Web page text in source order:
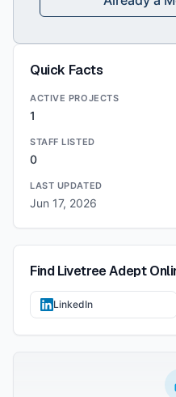
Quick Facts
ACTIVE PROJECTS
1
STAFF LISTED
0
LAST UPDATED
Jun 17, 2026
FindLivetree Adept
LinkedIn